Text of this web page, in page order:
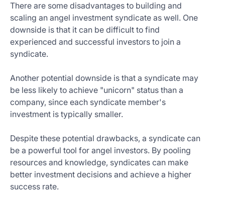
There are some disadvantages to building and
scaling an angel investment syndicate as well. One
downside is that it can be difficult to find
experienced and successful investors to join a
syndicate.
Another potential downside is that a syndicate may
be less likely to achieve "unicorn" status than a
company, since each syndicate member's
investment is typically smaller.
Despite these potential drawbacks, a syndicate can
be a powerful tool for angel investors. By pooling
resources and knowledge, syndicates can make
better investment decisions and achieve a higher
success rate.